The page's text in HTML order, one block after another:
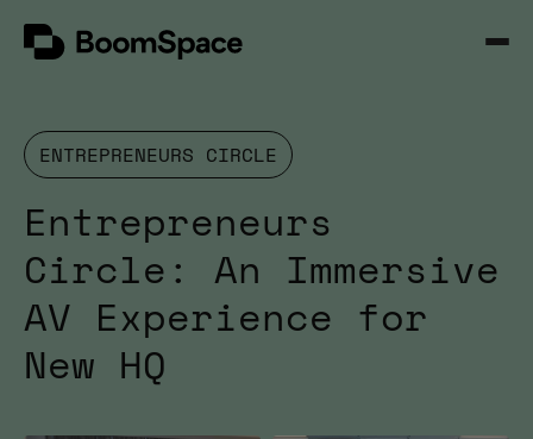
content
BoomSpace
Open
ENTREPRENEURS CIRCLE
Entrepreneurs
Circle: An Immersive
AV Experience for
New HQ